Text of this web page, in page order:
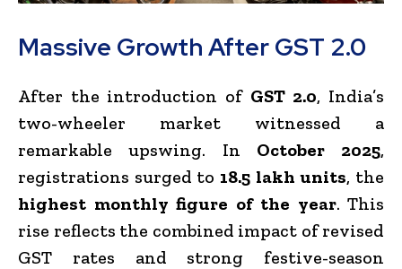
Massive Growth After GST 2.0
After the introduction of GST 2.0, India’s
two-wheeler market witnessed a
remarkable upswing. In October 2025,
registrations surged to 18.5 lakh units, the
highest monthly figure of the year. This
rise reflects the combined impact of revised
GST rates and strong festive-season